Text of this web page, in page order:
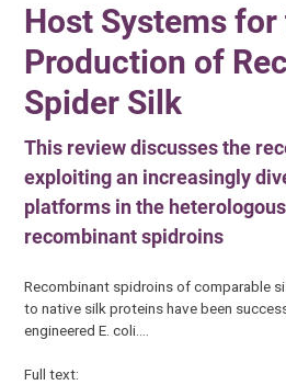
Host Systems for
Production of
Spider Silk
This review discusses the
exploiting an increasingly
platforms in the
recombinant spidroins
Recombinant spidroins of comparable
to native silk proteins have been
engineered E. coli.…
Full text: